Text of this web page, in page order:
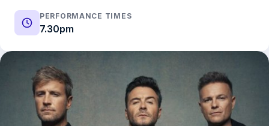
PERFORMANCE TIMES
7.30pm